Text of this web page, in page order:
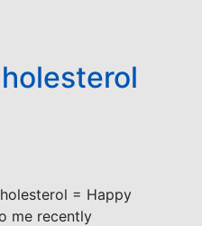
= Happy
me recently